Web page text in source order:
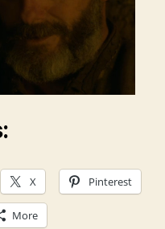
X Pinterest
More